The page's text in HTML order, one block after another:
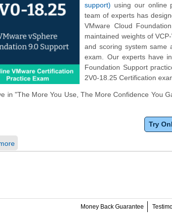
support) using our online
team of experts has
VMware Cloud
maintained weights of
and scoring system same
exam. Our experts have
Foundation Support
2V0-18.25 Certification
in "The More You Use, The More Confidence You
Try
Money Back Guarantee